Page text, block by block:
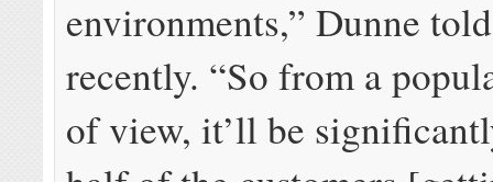
environments,” Dunne
recently. “So from a
of view, it’ll be